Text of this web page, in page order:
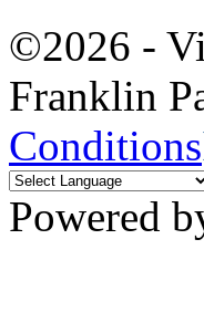
©2026 -
Franklin
Conditions
Powered